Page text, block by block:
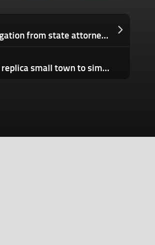
OpenAI faces investigation from state attorneys general
The FBI built its own replica small town to simulate real-world cyberattacks